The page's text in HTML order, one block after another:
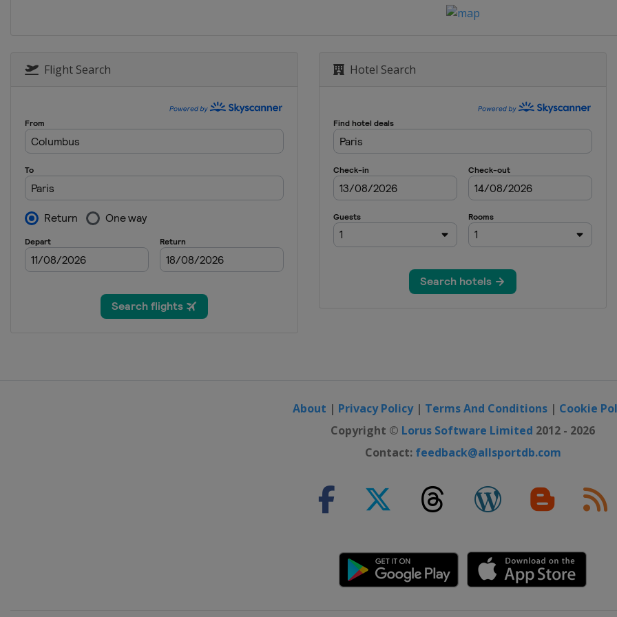
Belgium Liège
2016 Women
Philadelphia
2016 Men
2015 Men
Sweden Halmstad
2014 Men
Flight Search Hotel Search
About | Privacy Policy| Terms And Conditions | Cookie
Copyright © Lorus Software Limited 2012 - 2026
Contact: feedback@allsportdb.com